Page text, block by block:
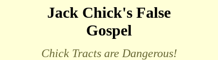
Jack Chick's False
Gospel
Chick Tracts are Dangerous!